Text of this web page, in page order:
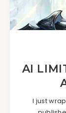
AI
I just